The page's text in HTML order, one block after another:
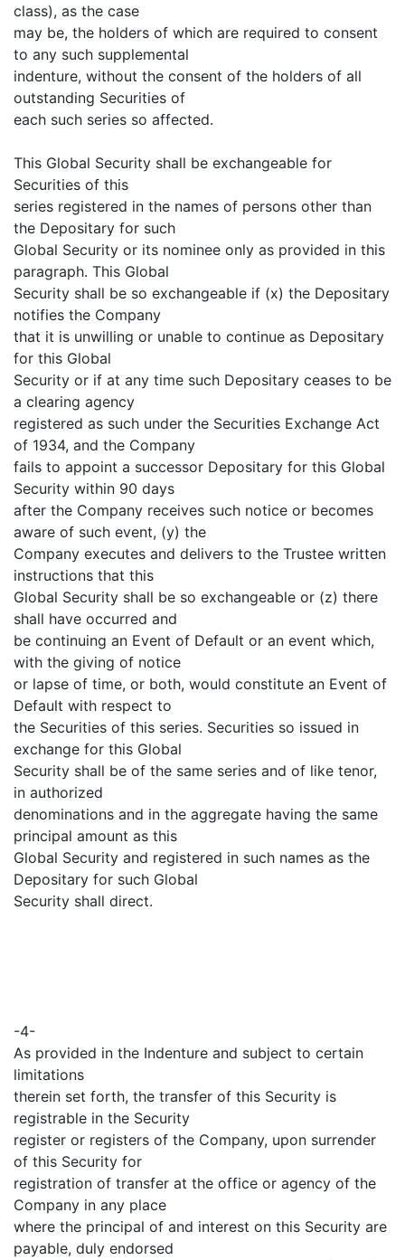
class), as the case
may be, the holders of which are required to consent
to any such supplemental
indenture, without the consent of the holders of all
outstanding Securities of
each such series so affected.
This Global Security shall be exchangeable for
Securities of this
series registered in the names of persons other than
the Depositary for such
Global Security or its nominee only as provided in this
paragraph. This Global
Security shall be so exchangeable if (x) the Depositary
notifies the Company
that it is unwilling or unable to continue as Depositary
for this Global
Security or if at any time such Depositary ceases to be
a clearing agency
registered as such under the Securities Exchange Act
of 1934, and the Company
fails to appoint a successor Depositary for this Global
Security within 90 days
after the Company receives such notice or becomes
aware of such event, (y) the
Company executes and delivers to the Trustee written
instructions that this
Global Security shall be so exchangeable or (z) there
shall have occurred and
be continuing an Event of Default or an event which,
with the giving of notice
or lapse of time, or both, would constitute an Event of
Default with respect to
the Securities of this series. Securities so issued in
exchange for this Global
Security shall be of the same series and of like tenor,
in authorized
denominations and in the aggregate having the same
principal amount as this
Global Security and registered in such names as the
Depositary for such Global
Security shall direct.
-4-
As provided in the Indenture and subject to certain
limitations
therein set forth, the transfer of this Security is
registrable in the Security
register or registers of the Company, upon surrender
of this Security for
registration of transfer at the office or agency of the
Company in any place
where the principal of and interest on this Security are
payable, duly endorsed